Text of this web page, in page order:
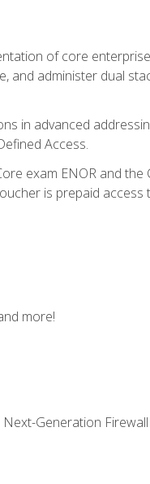
of core
and administer dual
in advanced
Access.
exam ENOR and
is prepaid access
more!
Generation Firewall